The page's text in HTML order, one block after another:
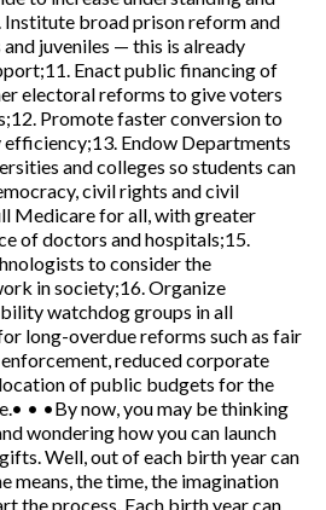
broad prison reform and
juveniles — this is already
Enact public financing of
electoral reforms to give voters
Promote faster conversion to
efficiency;13. Endow Departments
and colleges so students can
civil rights and civil
Medicare for all, with greater
of doctors and hospitals;15.
to consider the
in society;16. Organize
watchdog groups in all
long-overdue reforms such as fair
reduced corporate
of public budgets for the
• •By now, you may be thinking
wondering how you can launch
Well, out of each birth year can
means, the time, the imagination
the process. Each birth year can